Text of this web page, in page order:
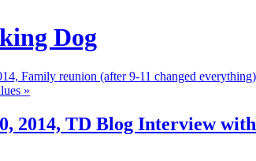
Dog
Family reunion (after 9-11 changed everything)
»
2014, TD Blog Interview